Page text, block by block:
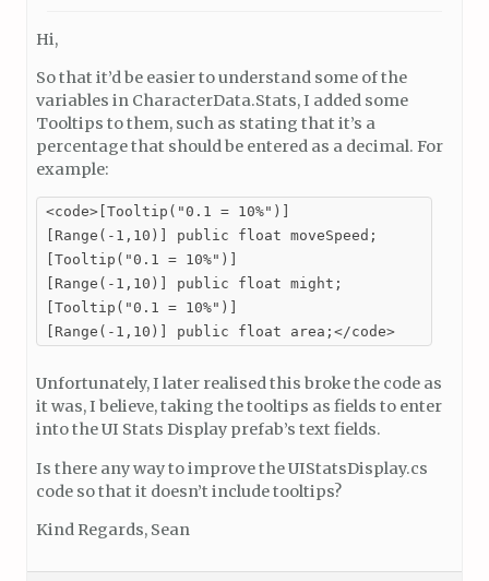
Hi,
So that it’d be easier to understand some of the
variables in CharacterData.Stats, I added some
Tooltips to them, such as stating that it’s a
percentage that should be entered as a decimal. For
example:
<code>[Tooltip("0.1 = 10%")]
[Range(-1,10)] public float moveSpeed;
[Tooltip("0.1 = 10%")]
[Range(-1,10)] public float might;
[Tooltip("0.1 = 10%")]
[Range(-1,10)] public float area;</code>
Unfortunately, I later realised this broke the code as
it was, I believe, taking the tooltips as fields to enter
into the UI Stats Display prefab’s text fields.
Is there any way to improve the UIStatsDisplay.cs
code so that it doesn’t include tooltips?
Kind Regards, Sean